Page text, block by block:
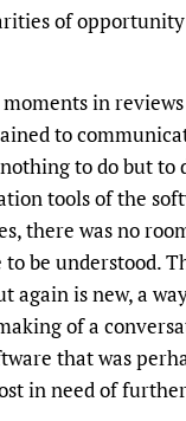
of
in
to
to do but to
tools of the
there was no
be understood.
again is new, a
of a
that was
in need of